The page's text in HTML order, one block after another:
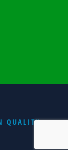
QUALITY